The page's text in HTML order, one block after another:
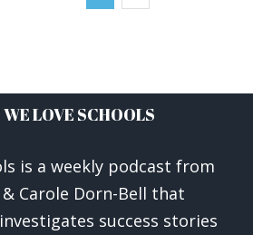
LOVE SCHOOLS
is a weekly podcast from
& Carole Dorn-Bell that
success stories